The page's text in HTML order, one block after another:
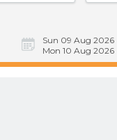
Sun 09 Aug 2026
Mon 10 Aug 2026